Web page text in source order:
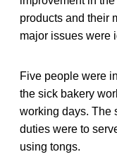
products and their
major issues were
Five people were
the sick bakery
working days. The
duties were to
using tongs.